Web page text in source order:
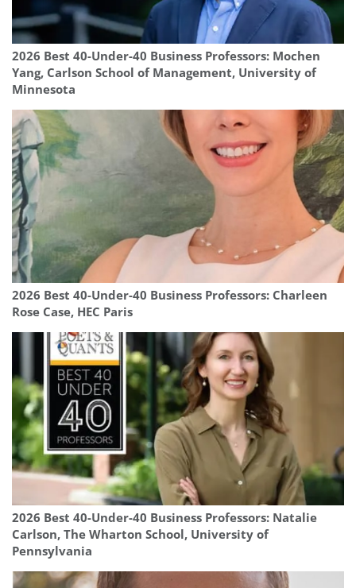
2026 Best 40-Under-40 Business Professors: Mochen
Yang, Carlson School of Management, University of
Minnesota
2026 Best 40-Under-40 Business Professors: Charleen
Rose Case, HEC Paris
2026 Best 40-Under-40 Business Professors: Natalie
Carlson, The Wharton School, University of
Pennsylvania